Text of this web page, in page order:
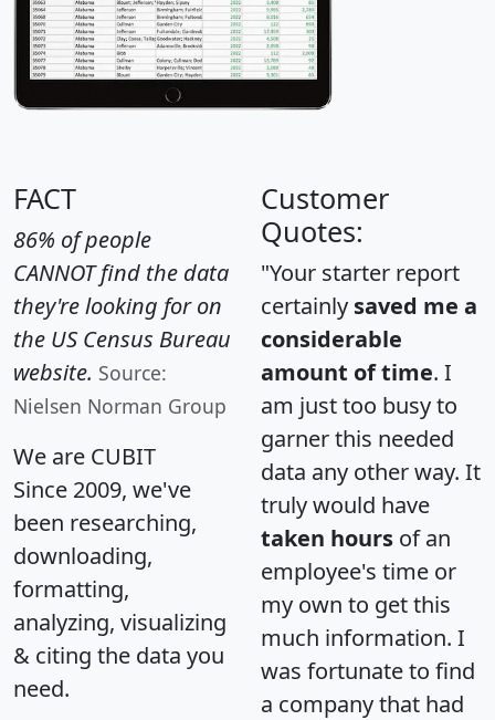
FACT
86% of people
CANNOT find the data
they're looking for on
the US Census Bureau
website. Source:
Nielsen Norman Group
We are CUBIT
Since 2009, we've
been researching,
downloading,
formatting,
analyzing, visualizing
& citing the data you
need.
Customer
Quotes:
"Your starter report
certainly saved me a
considerable
amount of time. I
am just too busy to
garner this needed
data any other way. It
truly would have
taken hours of an
employee's time or
my own to get this
much information. I
was fortunate to find
a company that had